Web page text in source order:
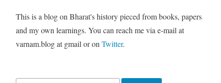
This is a blog on Bharat's history pieced from books, papers
and my own learnings. You can reach me via e-mail at
varnam.blog at gmail or on Twitter.